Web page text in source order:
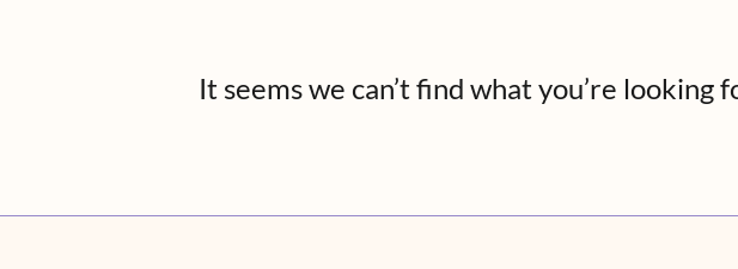
It seems we can’t find what you’re looking